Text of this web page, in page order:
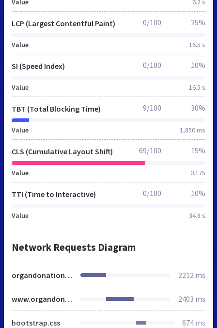
Value 6.2 s
LCP (Largest Contentful Paint)
Value 16.5 s
0/100 25%
SI (Speed Index)
Value 16.5 s
0/100 10%
TBT (Total Blocking Time)
Value 1,850 ms
9/100 30%
CLS (Cumulative Layout Shift)
Value 0.175
69/100 15%
TTI (Time to Interactive)
Value 34.8 s
0/100 10%
Network Requests Diagram
organdonationindore.org 2212 ms
www.organdonationindore.org 2403 ms
bootstrap.css 874 ms